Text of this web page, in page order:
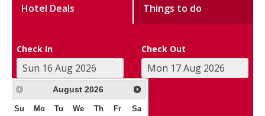
Hotel Deals Things to do
Check In Check Out
August 2026
Su Mo Tu We Th Fr Sa